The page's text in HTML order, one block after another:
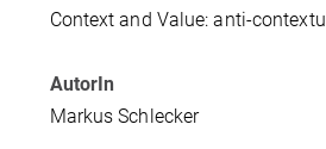
Context and Value: anti-
AutorIn
Markus Schlecker